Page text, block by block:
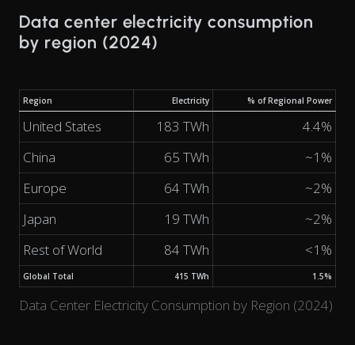
Data center electricity consumption
by region (2024)
Data Center Electricity Consumption by Region (2024)
Region Electricity % of Regional Power
United States 183 TWh
4.4%
China
65 TWh
~1%
Europe
64 TWh
~2%
Japan
19 TWh
~2%
Rest of World
84 TWh <1%
Global Total 415 TWh 1.5%